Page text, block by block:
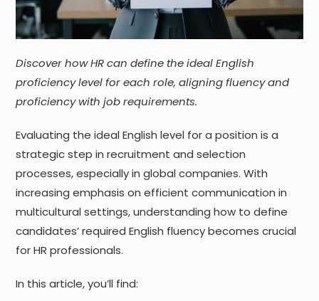
Discover how HR can define the ideal English
proficiency level for each role, aligning fluency and
proficiency with job requirements.
Evaluating the ideal English level for a position is a
strategic step in recruitment and selection
processes, especially in global companies. With
increasing emphasis on efficient communication in
multicultural settings, understanding how to define
candidates’ required English fluency becomes crucial
for HR professionals.
In this article, you’ll find: